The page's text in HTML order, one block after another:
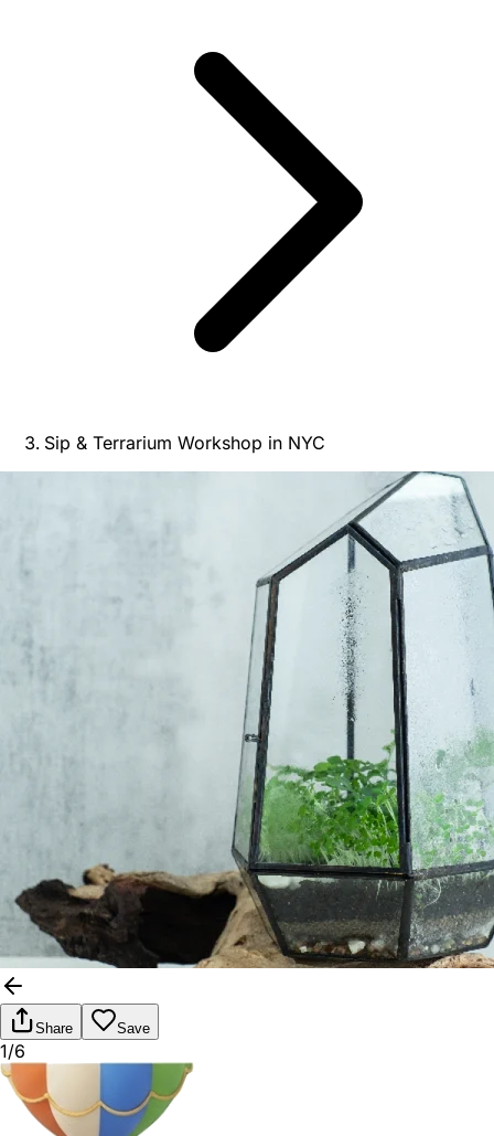
Sip & Terrarium Workshop in NYC
Share Save
1/6